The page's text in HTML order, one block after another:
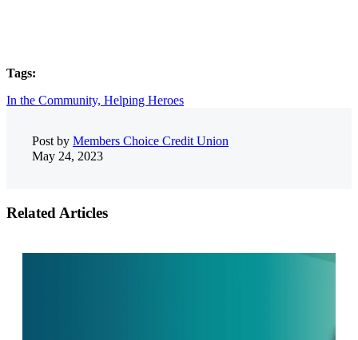
Tags:
In the Community, Helping Heroes
Post by Members Choice Credit Union
May 24, 2023
Related Articles